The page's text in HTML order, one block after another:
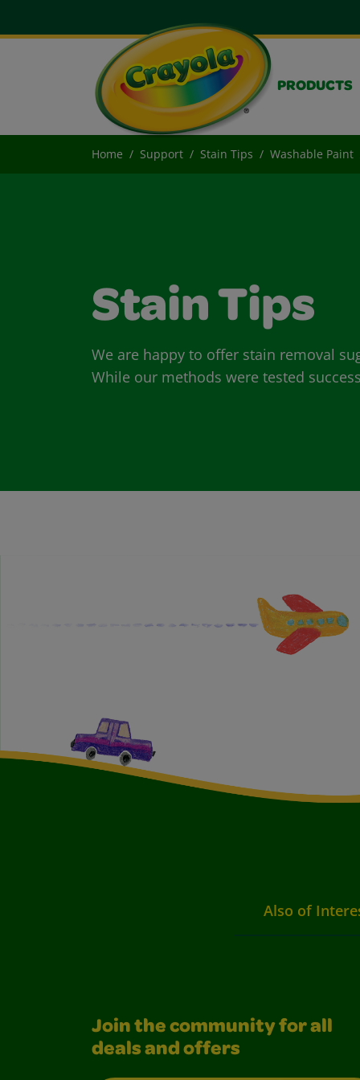
PRODUCTS
Home Support Stain Tips Washable Paint
Stain Tips
We are happy to offer stain removal
While our methods were tested
Also of
Join the community for all
deals and offers